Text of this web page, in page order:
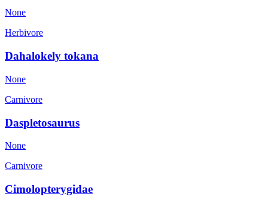
None
Herbivore
Dahalokely tokana
None
Carnivore
Daspletosaurus
None
Carnivore
Cimolopterygidae